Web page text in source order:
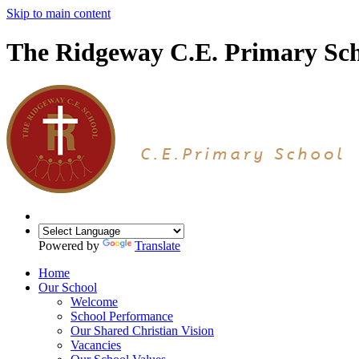
Skip to main content
The Ridgeway C.E. Primary
Powered by
Translate
Home
Our School
Welcome
School Performance
Our Shared Christian Vision
Vacancies